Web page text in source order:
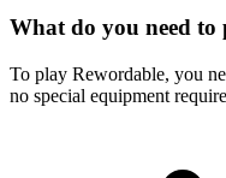
What do you need to
To play Rewordable, you
no special equipment